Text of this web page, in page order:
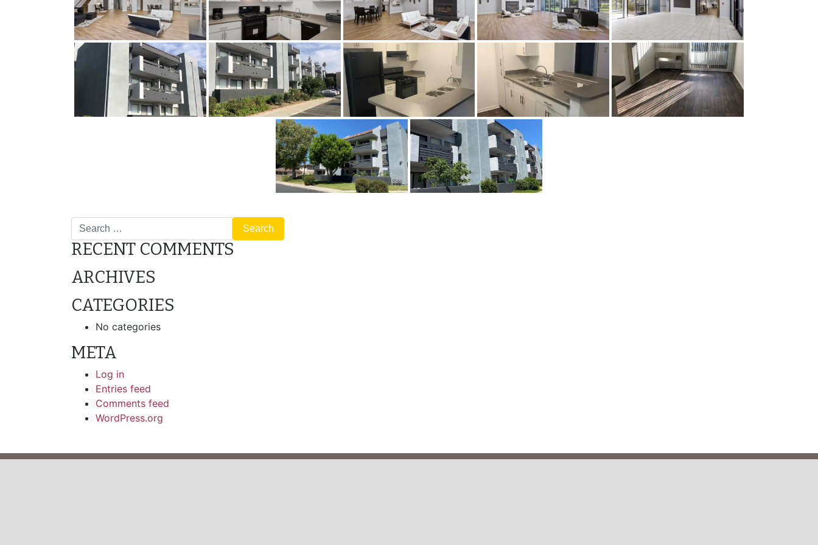
NAVIGATION
Search
for:
RECENT COMMENTS
ARCHIVES
CATEGORIES
No categories
META
Log in
Entries feed
Comments feed
WordPress.org